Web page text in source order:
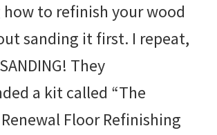
to refinish your wood
sanding it first. I repeat,
They
a kit called “The
Floor Refinishing